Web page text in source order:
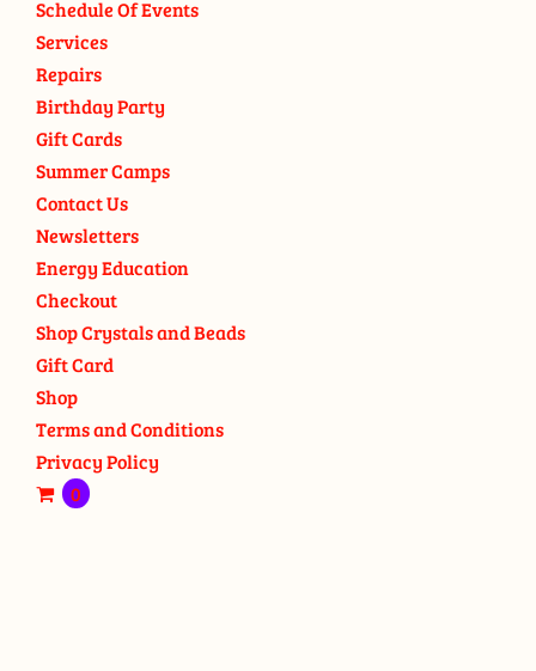
Schedule Of Events
Services
Repairs
Birthday Party
Gift Cards
Summer Camps
Contact Us
Newsletters
Energy Education
Checkout
Shop Crystals and Beads
Gift Card
Shop
Terms and Conditions
Privacy Policy
0